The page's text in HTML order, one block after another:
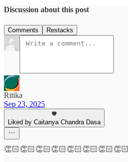
Discussion about this post
Comments Restacks
Ritika
Sep 23, 2025
Liked by Caitanya Chandra Dasa